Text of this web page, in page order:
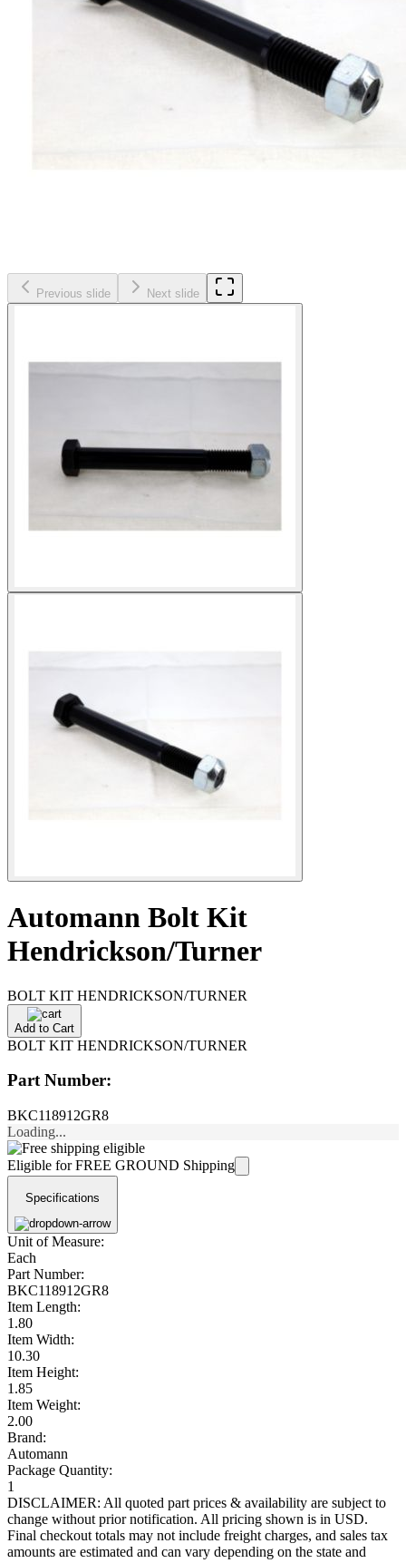
Previous slide Next slide
Automann Bolt Kit
Hendrickson/Turner
BOLT KIT HENDRICKSON/TURNER
Add to Cart
BOLT KIT HENDRICKSON/TURNER
Part Number:
BKC118912GR8
Loading...
Eligible for FREE GROUND Shipping
Specifications
Unit of Measure:
Each
Part Number:
BKC118912GR8
Item Length:
1.80
Item Width:
10.30
Item Height:
1.85
Item Weight:
2.00
Brand:
Automann
Package Quantity:
1
DISCLAIMER: All quoted part prices & availability are subject to
change without prior notification. All pricing shown is in USD.
Final checkout totals may not include freight charges, and sales tax
amounts are estimated and can vary depending on the state and